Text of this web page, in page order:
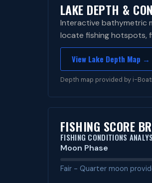
LAKE DEPTH &
Interactive bathymetric
locate fishing hotspots,
View Lake Depth Map →
Depth map provided by i-
FISHING SCORE
FISHING CONDITIONS
Moon Phase
Fair - Quarter moon